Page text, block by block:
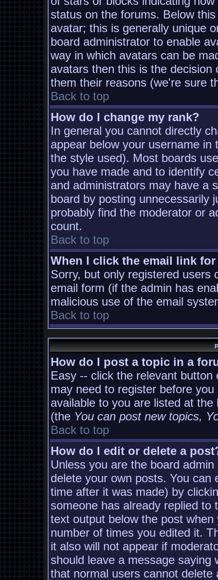
status on the forums. Below
avatar; this is generally unique
board administrator to enable
way in which avatars can be
avatars then this is the
them their reasons (we're sure
Back to top
How do I change my rank?
In general you cannot directly
appear below your username
the style used). Most boards
you have made and to identify
and administrators may have a
board by posting unnecessarily
probably find the moderator or
count.
Back to top
When I click the email link
Sorry, but only registered users
email form (if the admin has
malicious use of the email
Back to top
How do I post a topic in a
Easy -- click the relevant
may need to register before
available to you are listed at
(the You can post new topics,
Back to top
How do I edit or delete a
Unless you are the board
delete your own posts. You
time after it was made) by
someone has already replied
text output below the post
number of times you edited it.
it also will not appear if
should leave a message
that normal users cannot